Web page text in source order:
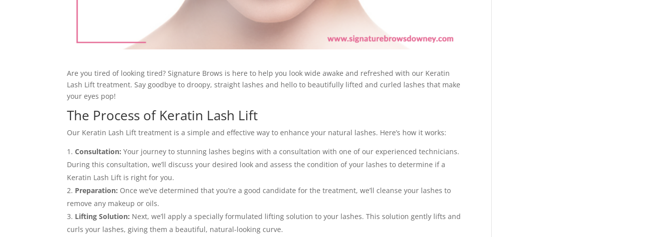
Are you tired of looking tired? Signature Brows is here to help you look wide awake and refreshed with our Keratin
Lash Lift treatment. Say goodbye to droopy, straight lashes and hello to beautifully lifted and curled lashes that make
your eyes pop!
The Process of Keratin Lash Lift
Our Keratin Lash Lift treatment is a simple and effective way to enhance your natural lashes. Here’s how it works:
Consultation: Your journey to stunning lashes begins with a consultation with one of our experienced technicians.
During this consultation, we’ll discuss your desired look and assess the condition of your lashes to determine if a
Keratin Lash Lift is right for you.
Preparation: Once we’ve determined that you’re a good candidate for the treatment, we’ll cleanse your lashes to
remove any makeup or oils.
Lifting Solution: Next, we’ll apply a specially formulated lifting solution to your lashes. This solution gently lifts and
curls your lashes, giving them a beautiful, natural-looking curve.